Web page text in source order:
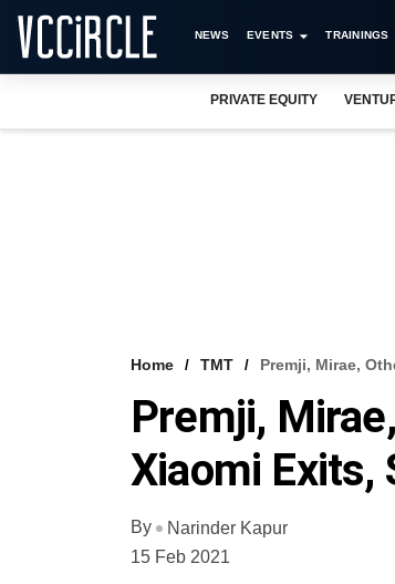
NEWS EVENTS TRAININGS
PRIVATE EQUITY
Home TMT Premji, Mirae,
Premji,
Xiaomi Exits,
By
Narinder Kapur
15 Feb 2021